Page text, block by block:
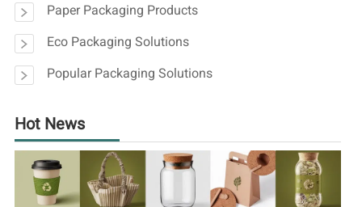
Paper Packaging Products
Eco Packaging Solutions
Popular Packaging Solutions
Hot News